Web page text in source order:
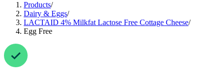
Products/
Dairy & Eggs/
LACTAID 4% Milkfat Lactose Free Cottage Cheese/
Egg Free